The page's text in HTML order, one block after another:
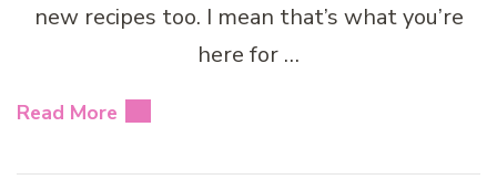
new recipes too. I mean that’s what you’re
here for …
Read More